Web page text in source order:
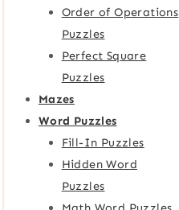
Order of Operations
Puzzles
Perfect Square
Puzzles
Mazes
Word Puzzles
Fill-In Puzzles
Hidden Word
Puzzles